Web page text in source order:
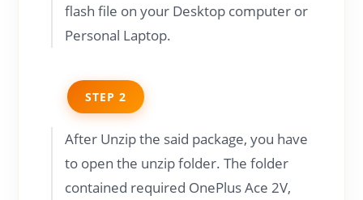
flash file on your Desktop computer or
Personal Laptop.
STEP 2
After Unzip the said package, you have
to open the unzip folder. The folder
contained required OnePlus Ace 2V,